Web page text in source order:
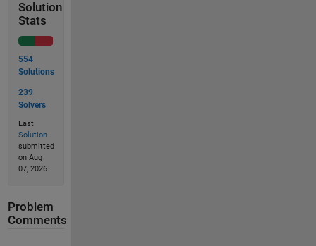
Solution
Stats
554
Solutions
239
Solvers
Last
Solution
submitted
on Aug
07, 2026
Problem
Comments